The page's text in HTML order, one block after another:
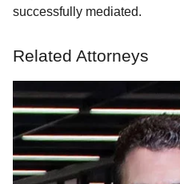
successfully mediated.
Related Attorneys